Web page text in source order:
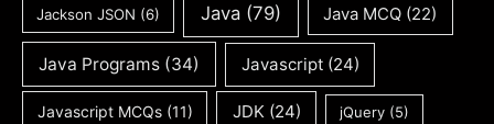
Jackson JSON (6) Java(79) Java MCQ (22)
Java Programs (34) Javascript(24)
Javascript MCQs(11) JDK(24) jQuery (5)